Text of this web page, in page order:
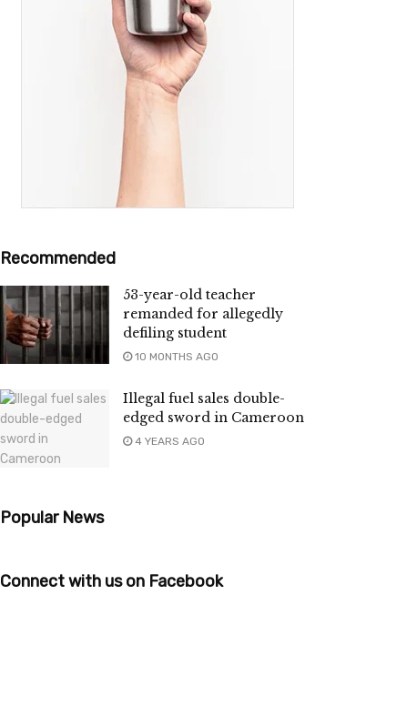
Recommended
53-year-old teacher
remanded for allegedly
defiling student
10 MONTHS AGO
Illegal fuel sales double-
edged sword in Cameroon
4 YEARS AGO
Popular News
Connect with us on Facebook